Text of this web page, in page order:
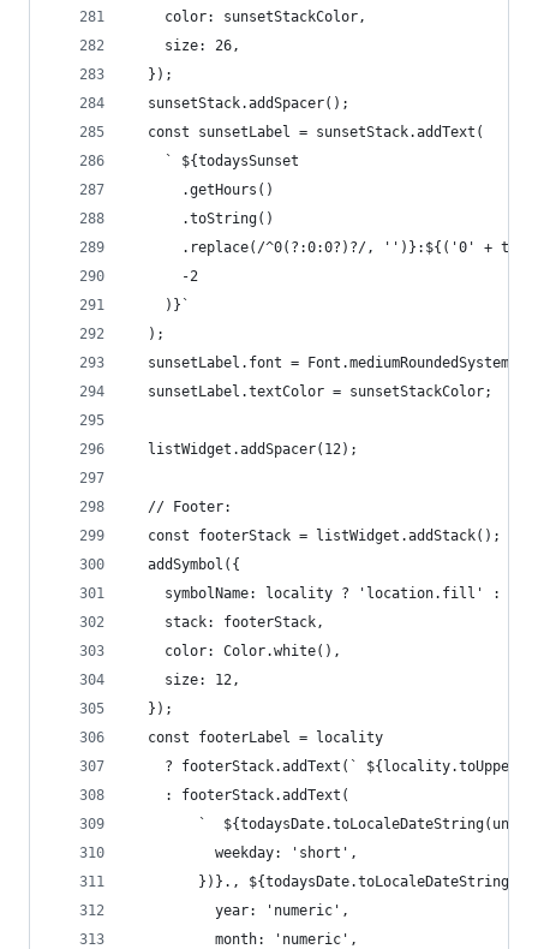
    color: sunsetStackColor,
    size: 26,
  });
  sunsetStack.addSpacer();
  const sunsetLabel = sunsetStack.addText(
    ` ${todaysSunset
      .getHours()
      .toString()
.replace(/^0(?:0:0?)?/, '')}:${('0' +
      -2
    )}`
  );
sunsetLabel.font =
  sunsetLabel.textColor = sunsetStackColor;
  listWidget.addSpacer(12);
  // Footer:
  const footerStack = listWidget.addStack();
  addSymbol({
symbolName: locality ? 'location.fill' :
    stack: footerStack,
    color: Color.white(),
    size: 12,
  });
  const footerLabel = locality
? footerStack.addText(`
    : footerStack.addText(
`
          weekday: 'short',
})}.,
          year: 'numeric',
          month: 'numeric',